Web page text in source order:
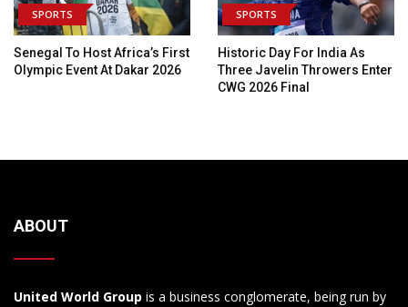
SPORTS
Senegal To Host Africa’s First
Olympic Event At Dakar 2026
SPORTS
Historic Day For India As
Three Javelin Throwers Enter
CWG 2026 Final
ABOUT
United World Group is a business conglomerate, being run by